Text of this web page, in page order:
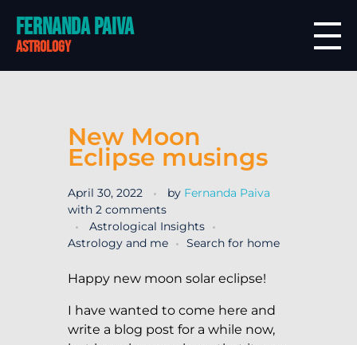
Fernanda Paiva
astrology
New Moon
Eclipse musings
April 30, 2022 by Fernanda Paiva
with 2 comments
Astrological Insights
Astrology and me
Search for home
Happy new moon solar eclipse!
I have wanted to come here and
write a blog post for a while now,